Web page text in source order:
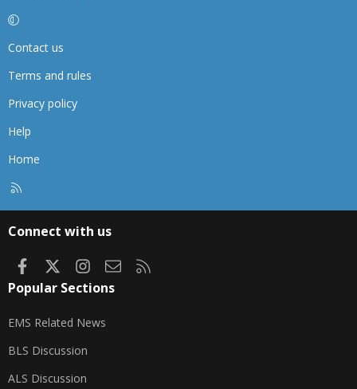
Contact us
Terms and rules
Privacy policy
Help
Home
Connect with us
FacebookInstagram
Contact us
Popular Sections
EMS Related News
BLS Discussion
ALS Discussion